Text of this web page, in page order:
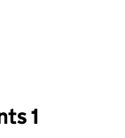
the page.
1